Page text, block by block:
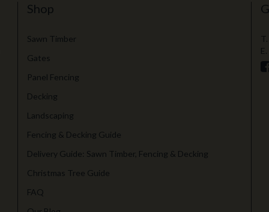
Shop
Sawn Timber
Gates
Panel Fencing
Decking
Landscaping
Fencing & Decking Guide
Delivery Guide: Sawn Timber, Fencing & Decking
Christmas Tree Guide
FAQ